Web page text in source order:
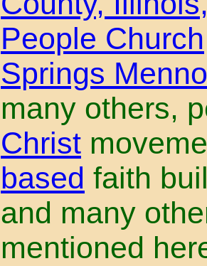
People Church
Springs
many others,
Christ
based faith
and many
mentioned